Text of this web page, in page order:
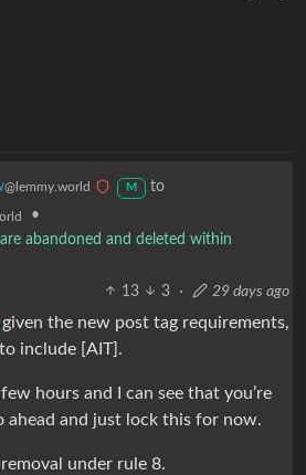
@lemmy.world M
to
•
abandoned and deleted within
13
3 · 29 days ago
given the new post tag requirements,
include [AIT].
hours and I can see that you’re
ahead and just lock this for now.
under rule 8.